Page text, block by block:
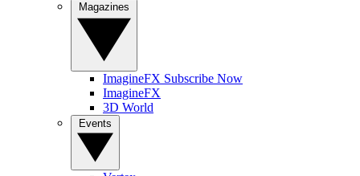
ImagineFX Subscribe Now
ImagineFX
3D World